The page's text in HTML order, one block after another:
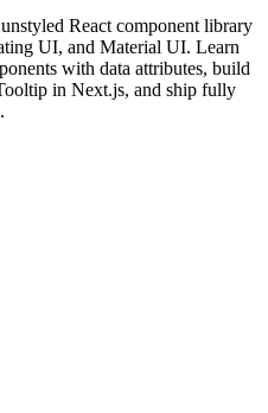
React component library
UI, and Material UI. Learn
with data attributes, build
in Next.js, and ship fully